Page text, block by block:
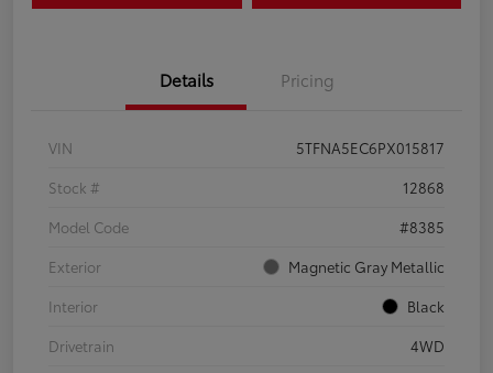
Details Pricing
VIN
5TFNA5EC6PX015817
Stock #
12868
Model Code
#8385
Exterior
Magnetic Gray Metallic
Interior
Black
Drivetrain
4WD